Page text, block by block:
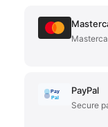
Pay
Pal
PayPal
Secure